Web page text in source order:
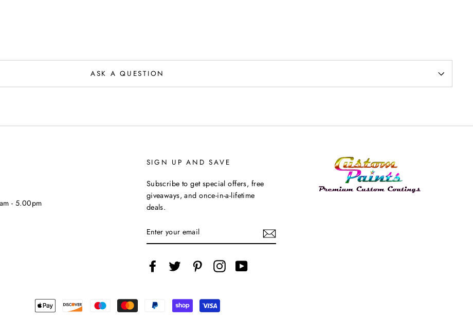
ASK A QUESTION
- 5.00pm
SIGN UP AND SAVE
Subscribe to get special offers, free
giveaways, and once-in-a-lifetime
deals.
YOUR
EMAIL
FacebookTwitter Pinterest Instagram